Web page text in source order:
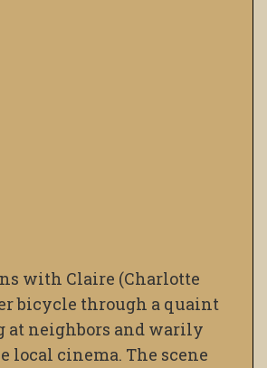
with Claire (Charlotte
bicycle through a quaint
at neighbors and warily
local cinema. The scene